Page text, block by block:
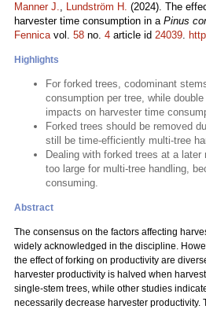
Manner J., Lundström H. (2024). The
harvester time consumption in a Pinus
Fennicavol. 58 no. 4 article id 24039.
Highlights
For forked trees, codominant
consumption per tree, while
impacts on harvester time
Forked trees should be removed
still be time-efficiently multi-tree
Dealing with forked trees at a
too large for multi-tree handling,
consuming.
Abstract
The consensus on the factors affecting
widely acknowledged in the discipline.
the effect of forking on productivity are
harvester productivity is halved when
single-stem trees, while other studies
necessarily decrease harvester productivity.